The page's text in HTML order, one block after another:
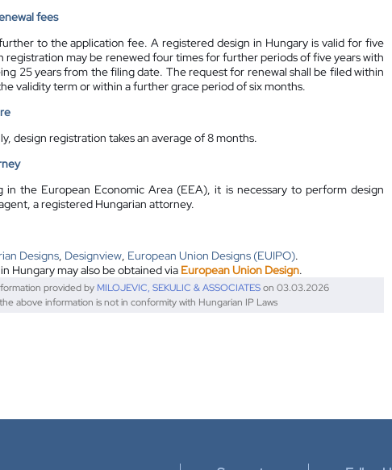
fees
to the application fee. A registered design in Hungary is valid for five
registration may be renewed four times for further periods of five years with
25 years from the filing date. The request for renewal shall be filed within
validity term or within a further grace period of six months.
design registration takes an average of 8 months.
in the European Economic Area (EEA), it is necessary to perform design
a registered Hungarian attorney.
Designs, Designview, European Union Designs (EUIPO).
Hungary may also be obtained via European Union Design.
provided by MILOJEVIC, SEKULIC & ASSOCIATESon 03.03.2026
above information is not in conformity with Hungarian IP Laws